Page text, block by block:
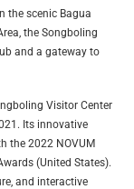
the scenic Bagua
the Songboling
and a gateway to
Visitor Center
Its innovative
the 2022 NOVUM
(United States).
and interactive